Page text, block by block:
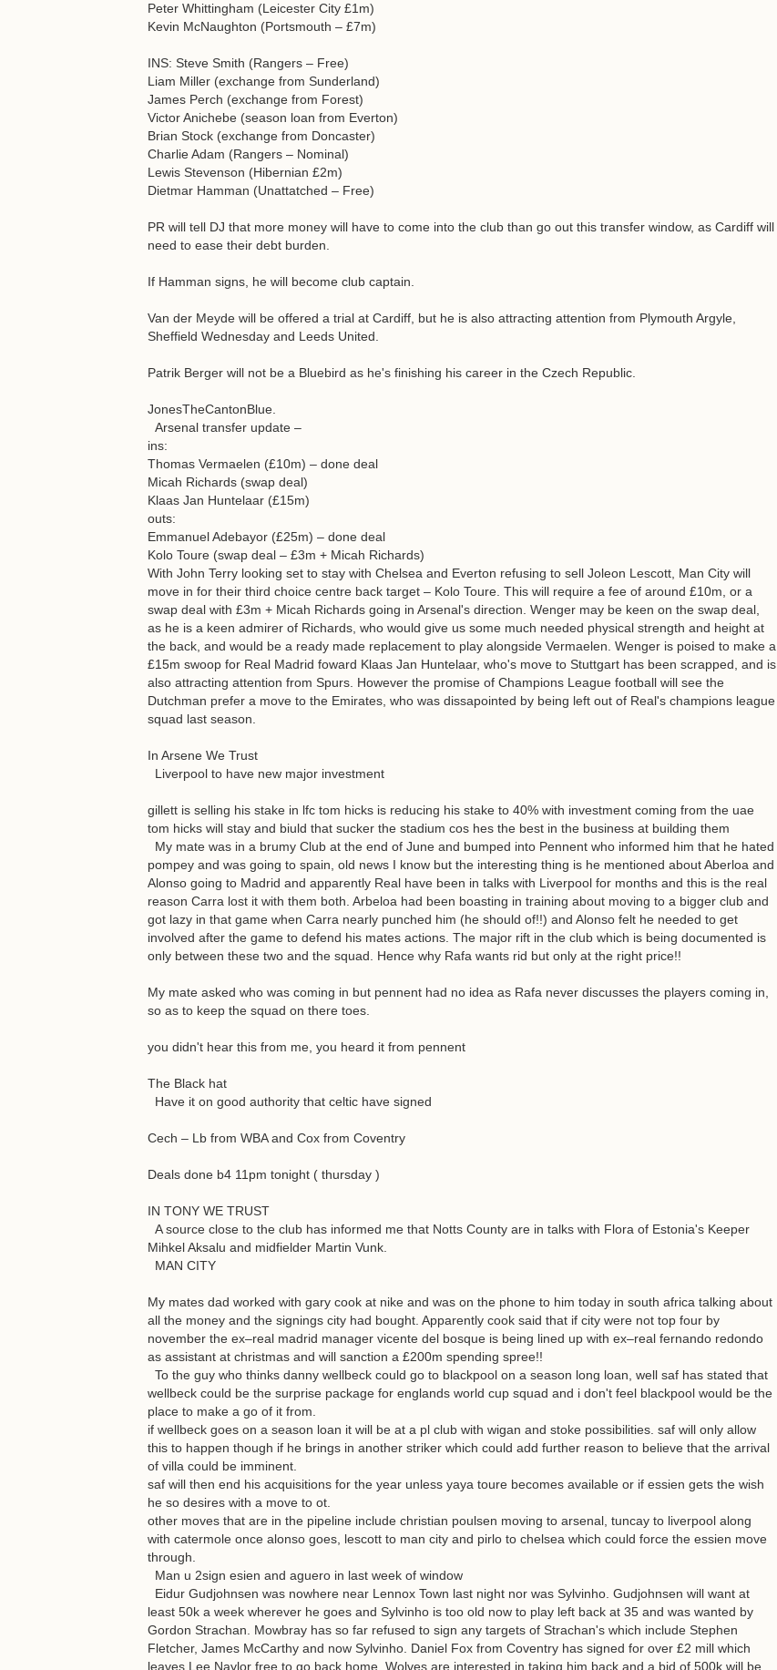
Peter Whittingham (Leicester City £1m)
Kevin McNaughton (Portsmouth – £7m)
INS: Steve Smith (Rangers – Free)
Liam Miller (exchange from Sunderland)
James Perch (exchange from Forest)
Victor Anichebe (season loan from Everton)
Brian Stock (exchange from Doncaster)
Charlie Adam (Rangers – Nominal)
Lewis Stevenson (Hibernian £2m)
Dietmar Hamman (Unattatched – Free)
PR will tell DJ that more money will have to come into the club than go out this transfer window, as Cardiff will
need to ease their debt burden.
If Hamman signs, he will become club captain.
Van der Meyde will be offered a trial at Cardiff, but he is also attracting attention from Plymouth Argyle,
Sheffield Wednesday and Leeds United.
Patrik Berger will not be a Bluebird as he's finishing his career in the Czech Republic.
JonesTheCantonBlue.
Arsenal transfer update –
ins:
Thomas Vermaelen (£10m) – done deal
Micah Richards (swap deal)
Klaas Jan Huntelaar (£15m)
outs:
Emmanuel Adebayor (£25m) – done deal
Kolo Toure (swap deal – £3m + Micah Richards)
With John Terry looking set to stay with Chelsea and Everton refusing to sell Joleon Lescott, Man City will
move in for their third choice centre back target – Kolo Toure. This will require a fee of around £10m, or a
swap deal with £3m + Micah Richards going in Arsenal's direction. Wenger may be keen on the swap deal,
as he is a keen admirer of Richards, who would give us some much needed physical strength and height at
the back, and would be a ready made replacement to play alongside Vermaelen. Wenger is poised to make a
£15m swoop for Real Madrid foward Klaas Jan Huntelaar, who's move to Stuttgart has been scrapped, and is
also attracting attention from Spurs. However the promise of Champions League football will see the
Dutchman prefer a move to the Emirates, who was dissapointed by being left out of Real's champions league
squad last season.
In Arsene We Trust
Liverpool to have new major investment
gillett is selling his stake in lfc tom hicks is reducing his stake to 40% with investment coming from the uae
tom hicks will stay and biuld that sucker the stadium cos hes the best in the business at building them
My mate was in a brumy Club at the end of June and bumped into Pennent who informed him that he hated
pompey and was going to spain, old news I know but the interesting thing is he mentioned about Aberloa and
Alonso going to Madrid and apparently Real have been in talks with Liverpool for months and this is the real
reason Carra lost it with them both. Arbeloa had been boasting in training about moving to a bigger club and
got lazy in that game when Carra nearly punched him (he should of!!) and Alonso felt he needed to get
involved after the game to defend his mates actions. The major rift in the club which is being documented is
only between these two and the squad. Hence why Rafa wants rid but only at the right price!!
My mate asked who was coming in but pennent had no idea as Rafa never discusses the players coming in,
so as to keep the squad on there toes.
you didn't hear this from me, you heard it from pennent
The Black hat
Have it on good authority that celtic have signed
Cech – Lb from WBA and Cox from Coventry
Deals done b4 11pm tonight ( thursday )
IN TONY WE TRUST
A source close to the club has informed me that Notts County are in talks with Flora of Estonia's Keeper
Mihkel Aksalu and midfielder Martin Vunk.
MAN CITY
My mates dad worked with gary cook at nike and was on the phone to him today in south africa talking about
all the money and the signings city had bought. Apparently cook said that if city were not top four by
november the ex–real madrid manager vicente del bosque is being lined up with ex–real fernando redondo
as assistant at christmas and will sanction a £200m spending spree!!
To the guy who thinks danny wellbeck could go to blackpool on a season long loan, well saf has stated that
wellbeck could be the surprise package for englands world cup squad and i don't feel blackpool would be the
place to make a go of it from.
if wellbeck goes on a season loan it will be at a pl club with wigan and stoke possibilities. saf will only allow
this to happen though if he brings in another striker which could add further reason to believe that the arrival
of villa could be imminent.
saf will then end his acquisitions for the year unless yaya toure becomes available or if essien gets the wish
he so desires with a move to ot.
other moves that are in the pipeline include christian poulsen moving to arsenal, tuncay to liverpool along
with catermole once alonso goes, lescott to man city and pirlo to chelsea which could force the essien move
through.
Man u 2sign esien and aguero in last week of window
Eidur Gudjohnsen was nowhere near Lennox Town last night nor was Sylvinho. Gudjohnsen will want at
least 50k a week wherever he goes and Sylvinho is too old now to play left back at 35 and was wanted by
Gordon Strachan. Mowbray has so far refused to sign any targets of Strachan's which include Stephen
Fletcher, James McCarthy and now Sylvinho. Daniel Fox from Coventry has signed for over £2 mill which
leaves Lee Naylor free to go back home. Wolves are interested in taking him back and a bid of 500k will be